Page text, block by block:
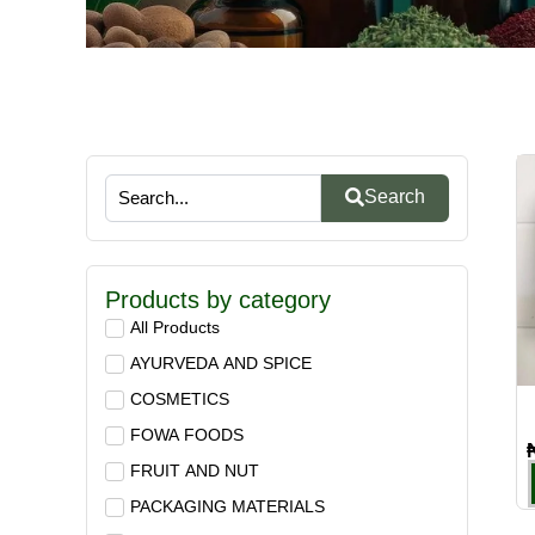
Search
Products by category
All Products
AYURVEDA AND SPICE
COSMETICS
FOWA FOODS
FRUIT AND NUT
PACKAGING MATERIALS